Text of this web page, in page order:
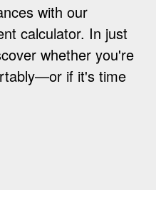
with our
calculator. In just
whether you're
if it's time